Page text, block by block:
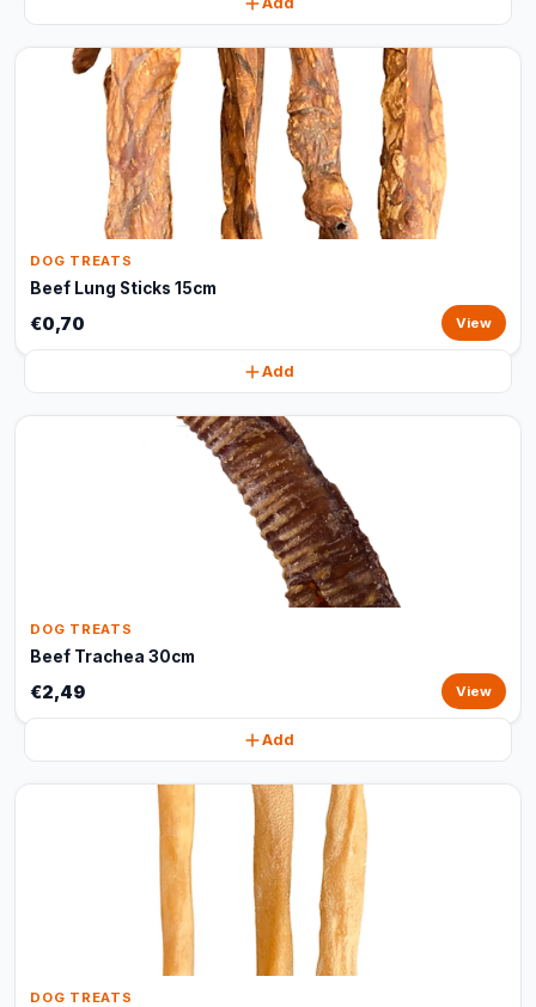
DOG TREATS
Beef Lung Sticks 15cm
€0,70 View
Add
DOG TREATS
Beef Trachea 30cm
€2,49 View
Add
DOG TREATS